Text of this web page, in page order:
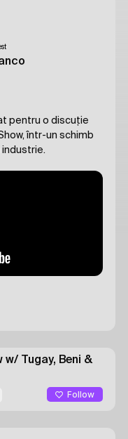
pentru o discuție
într-un schimb
industrie.
w/ Tugay, Beni &
Follow